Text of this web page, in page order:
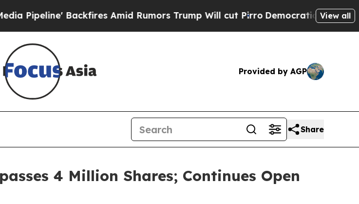
Backfires Amid Rumors Trump Will cut Pirro Democratic Socialists ofView all
Provided by AGP
Share
4 Million Shares; Continues Open